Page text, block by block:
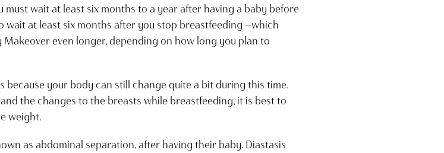
wait at least six months to a year after having a baby before
wait at least six months after you stop breastfeeding —which
even longer, depending on how long you plan to
your body can still change quite a bit during this time.
the changes to the breasts while breastfeeding, it is best to
weight.
as abdominal separation, after having their baby. Diastasis